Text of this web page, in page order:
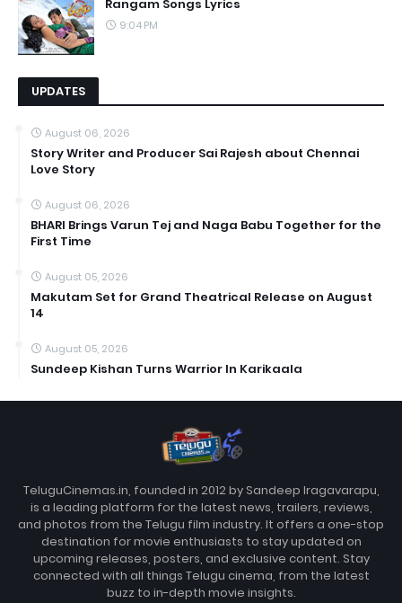
Rangam Songs Lyrics
9:04 PM
UPDATES
August 06, 2026
Story Writer and Producer Sai Rajesh about Chennai
Love Story
August 06, 2026
BHARI Brings Varun Tej and Naga Babu Together for the
First Time
August 05, 2026
Makutam Set for Grand Theatrical Release on August
14
August 05, 2026
Sundeep Kishan Turns Warrior In Karikaala
TeluguCinemas.in, founded in 2012 by Sandeep Iragavarapu,
is a leading platform for the latest news, trailers, reviews,
and photos from the Telugu film industry. It offers a one-stop
destination for movie enthusiasts to stay updated on
upcoming releases, posters, and exclusive content. Stay
connected with all things Telugu cinema, from the latest
buzz to in-depth movie insights.